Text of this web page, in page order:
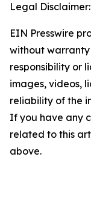
Legal Disclaimer:
EIN Presswire
without
responsibility or
images, videos,
reliability of the
If you have any
related to this
above.